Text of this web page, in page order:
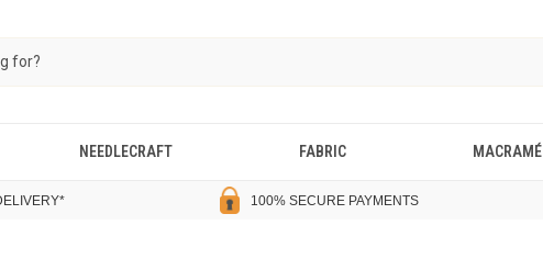
NEEDLECRAFT FABRIC MACRAMÉ
* 100% SECURE PAYMENTS